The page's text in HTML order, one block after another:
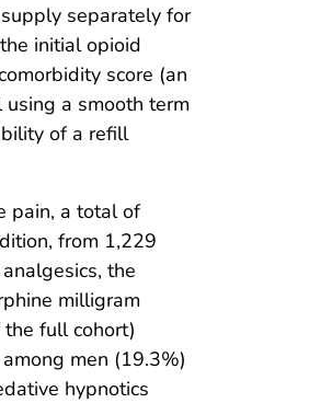
separately for
initial opioid
score (an
a smooth term
of a refill
pain, a total of
from 1,229
the
milligram
full cohort)
men (19.3%)
hypnotics